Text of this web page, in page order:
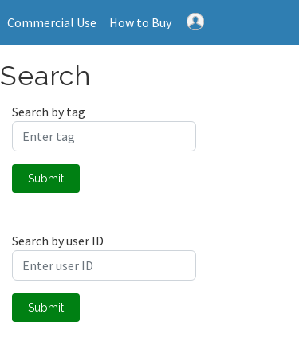
Commercial Use How to Buy
Search
Search by tag
Submit
Search by user ID
Submit